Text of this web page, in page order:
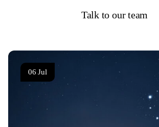
Talk to our team
06 Jul